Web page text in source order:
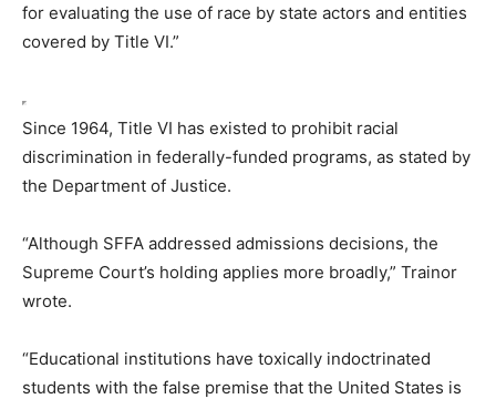
for evaluating the use of race by state actors and entities
covered by Title VI.”
Since 1964, Title VI has existed to prohibit racial
discrimination in federally-funded programs, as stated by
the Department of Justice.
“Although SFFA addressed admissions decisions, the
Supreme Court’s holding applies more broadly,” Trainor
wrote.
“Educational institutions have toxically indoctrinated
students with the false premise that the United States is